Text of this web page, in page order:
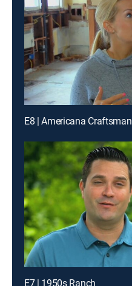
E8 | Americana Craftsman
E7 | 1950s Ranch